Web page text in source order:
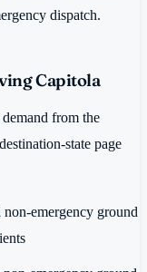
dispatch.
Capitola
from the
state page
emergency ground